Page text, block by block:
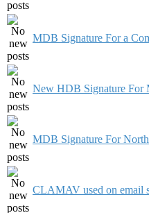
MDB Signature For a
New HDB Signature For
MDB Signature For
CLAMAV used on email